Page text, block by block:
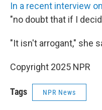
In a recent interview
"no doubt that if I
"It isn't arrogant," she
Copyright 2025 NPR
Tags NPR News